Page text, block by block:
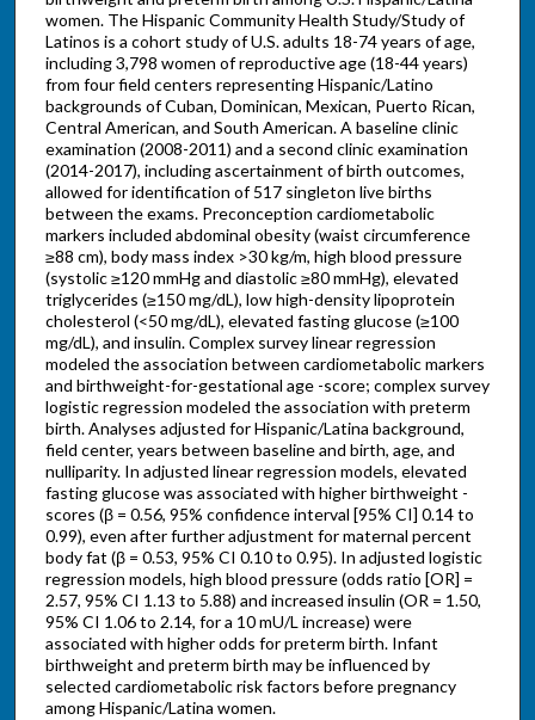
women. The Hispanic Community Health Study/Study of
Latinos is a cohort study of U.S. adults 18-74 years of age,
including 3,798 women of reproductive age (18-44 years)
from four field centers representing Hispanic/Latino
backgrounds of Cuban, Dominican, Mexican, Puerto Rican,
Central American, and South American. A baseline clinic
examination (2008-2011) and a second clinic examination
(2014-2017), including ascertainment of birth outcomes,
allowed for identification of 517 singleton live births
between the exams. Preconception cardiometabolic
markers included abdominal obesity (waist circumference
≥88 cm), body mass index >30 kg/m, high blood pressure
(systolic ≥120 mmHg and diastolic ≥80 mmHg), elevated
triglycerides (≥150 mg/dL), low high-density lipoprotein
cholesterol (<50 mg/dL), elevated fasting glucose (≥100
mg/dL), and insulin. Complex survey linear regression
modeled the association between cardiometabolic markers
and birthweight-for-gestational age -score; complex survey
logistic regression modeled the association with preterm
birth. Analyses adjusted for Hispanic/Latina background,
field center, years between baseline and birth, age, and
nulliparity. In adjusted linear regression models, elevated
fasting glucose was associated with higher birthweight -
scores (β = 0.56, 95% confidence interval [95% CI] 0.14 to
0.99), even after further adjustment for maternal percent
body fat (β = 0.53, 95% CI 0.10 to 0.95). In adjusted logistic
regression models, high blood pressure (odds ratio [OR] =
2.57, 95% CI 1.13 to 5.88) and increased insulin (OR = 1.50,
95% CI 1.06 to 2.14, for a 10 mU/L increase) were
associated with higher odds for preterm birth. Infant
birthweight and preterm birth may be influenced by
selected cardiometabolic risk factors before pregnancy
among Hispanic/Latina women.